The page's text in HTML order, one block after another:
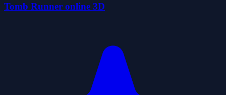
Tomb Runner online 3D